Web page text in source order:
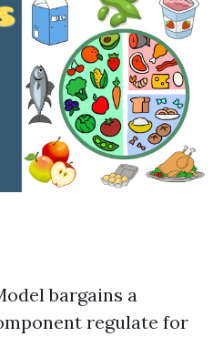
bargains a
regulate for